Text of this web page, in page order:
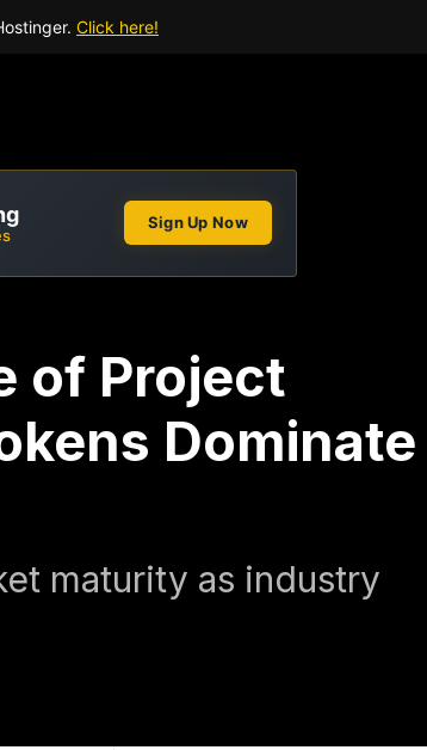
Click here!
Sign Up Now
of Project
Dominate
maturity as industry